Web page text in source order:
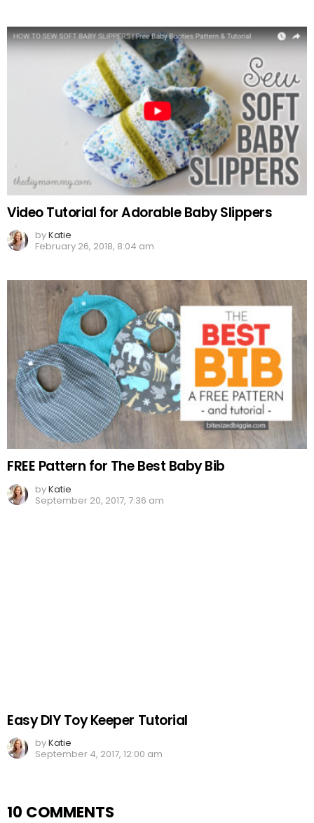
Video Tutorial for Adorable Baby Slippers
byKatie
February 26, 2018, 8:04 am
FREE Pattern for The Best Baby Bib
byKatie
September 20, 2017, 7:36 am
Easy DIY Toy Keeper Tutorial
byKatie
September 4, 2017, 12:00 am
10 COMMENTS